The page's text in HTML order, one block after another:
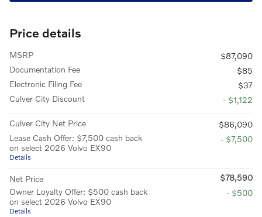
Price details
MSRP
$87,090
Documentation Fee
$85
Electronic Filing Fee
$37
Culver City Discount
- $1,122
Culver City Net Price
$86,090
Lease Cash Offer: $7,500 cash back
on select 2026 Volvo EX90
Details
- $7,500
Net Price
$78,590
Owner Loyalty Offer: $500 cash back
on select 2026 Volvo EX90
Details
- $500